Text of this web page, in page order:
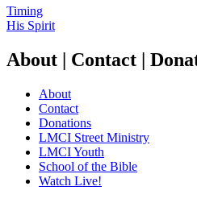
Timing
His Spirit
About | Contact |
About
Contact
Donations
LMCI Street Ministry
LMCI Youth
School of the Bible
Watch Live!